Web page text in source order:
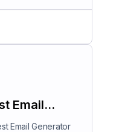
Email
Email Generator